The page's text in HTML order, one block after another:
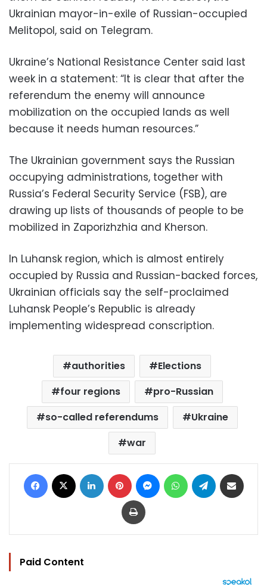
Ukrainian mayor-in-exile of Russian-occupied
Melitopol, said on Telegram.
Ukraine’s National Resistance Center said last
week in a statement: “It is clear that after the
referendum the enemy will announce
mobilization on the occupied lands as well
because it needs human resources.”
The Ukrainian government says the Russian
occupying administrations, together with
Russia’s Federal Security Service (FSB), are
drawing up lists of thousands of people to be
mobilized in Zaporizhzhia and Kherson.
In Luhansk region, which is almost entirely
occupied by Russia and Russian-backed forces,
Ukrainian officials say the self-proclaimed
Luhansk People’s Republic is already
implementing widespread conscription.
authorities
Elections
four regions
pro-Russian
so-called referendums
Ukraine
war
Facebook LinkedIn Pinterest MessengerWhatsAppTelegram
Print
Paid Content